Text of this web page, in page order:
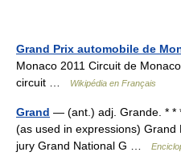
Grand Prix automobile de
Monaco 2011 Circuit de
circuit …
Wikipédia en Français
Grand — (ant.) adj. Grande. * *
(as used in expressions)
jury Grand National G …